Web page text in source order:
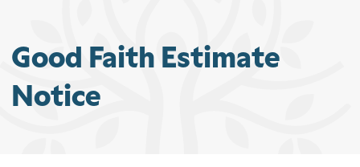
Good Faith Estimate
Notice